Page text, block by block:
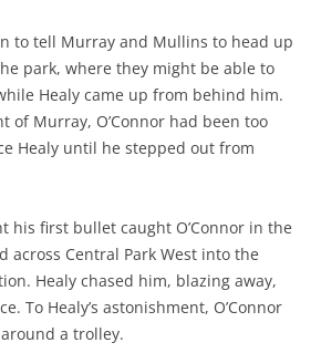
to tell Murray and Mullins to head up
park, where they might be able to
Healy came up from behind him.
of Murray, O’Connor had been too
Healy until he stepped out from
his first bullet caught O’Connor in the
across Central Park West into the
Healy chased him, blazing away,
To Healy’s astonishment, O’Connor
a trolley.